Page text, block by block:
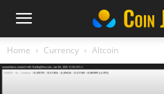
Home Currency Altcoin